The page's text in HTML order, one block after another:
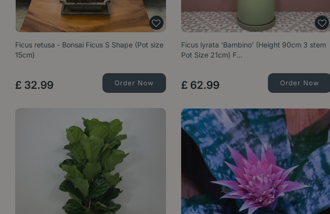
Ficus retusa - Bonsai Ficus S Shape (Pot size
15cm)
£ 32.99 Order Now
Ficus lyrata 'Bambino' (Height 90cm 3 stem
Pot Size 21cm) F…
£ 62.99 Order Now